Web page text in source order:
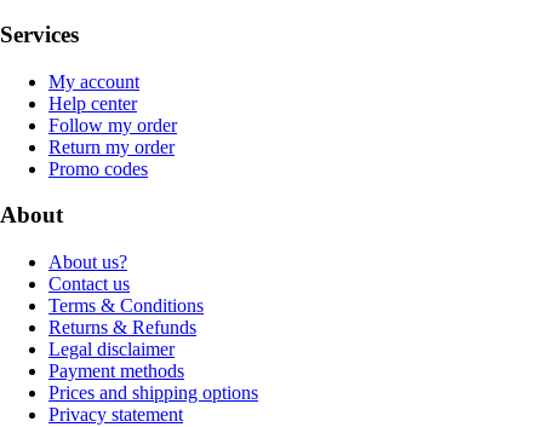
Services
My account
Help center
Follow my order
Return my order
Promo codes
About
About us?
Contact us
Terms & Conditions
Returns & Refunds
Legal disclaimer
Payment methods
Prices and shipping options
Privacy statement